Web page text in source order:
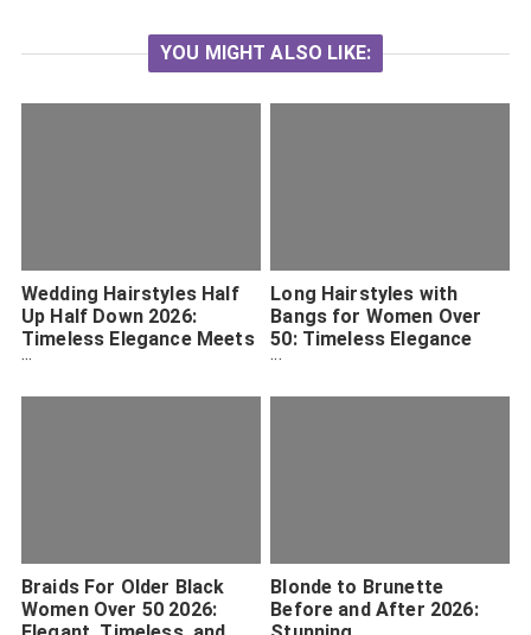
YOU MIGHT ALSO LIKE:
Wedding Hairstyles Half
Up Half Down 2026:
Timeless Elegance Meets
Modern Trend
Long Hairstyles with
Bangs for Women Over
50: Timeless Elegance
and Fresh Inspiration
Braids For Older Black
Women Over 50 2026:
Blonde to Brunette
Before and After 2026: